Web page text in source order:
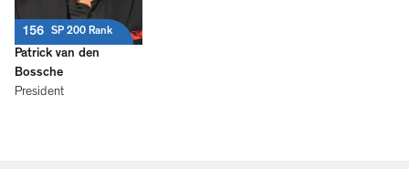
156 SP 200 Rank
Patrick van den
Bossche
President